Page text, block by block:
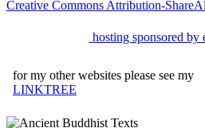
Creative Commons Attribution-
hosting sponsored by
for my other websites please see my
LINKTREE